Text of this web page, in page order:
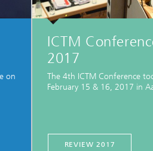
on
ICTM
2017
The 4th ICTM Conference
February 15 & 16, 2017 in
REVIEW 2017